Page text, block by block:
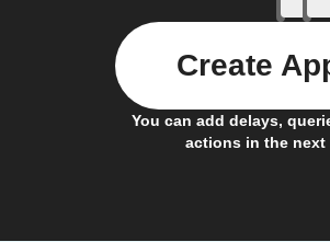
You can add delays,
actions in the next
Create